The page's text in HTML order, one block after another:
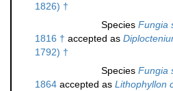
1826) †
Species Fungia
1816 † accepted as
1792) †
Species Fungia
1864 accepted as Lithophyllon